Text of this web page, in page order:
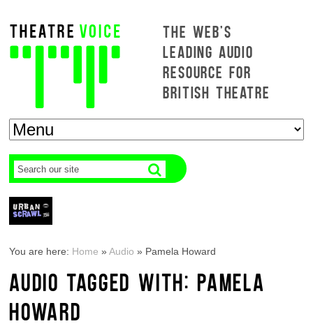
THE WEB'S
LEADING AUDIO
RESOURCE FOR
BRITISH THEATRE
You are here: Home »Audio » Pamela Howard
AUDIO TAGGED WITH: PAMELA
HOWARD